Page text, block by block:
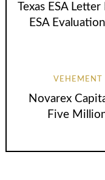
Texas ESA
ESA
VEHEMENT
Novarex
Five